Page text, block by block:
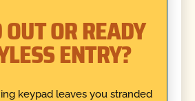
OUT OR READY
ENTRY?
keypad leaves you stranded